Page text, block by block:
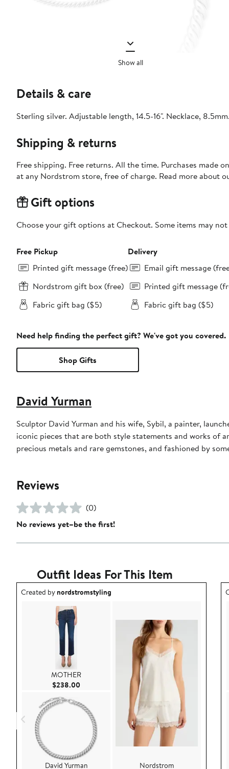
Show all
Details & care
Sterling silver. Adjustable length, 14.5-16". Necklace,
Shipping & returns
Free shipping. Free returns. All the time. Purchases made
at any Nordstrom store, free of charge. Read more about
Gift options
Choose your gift options at Checkout. Some items may
Free Pickup
Printed gift message (free)
Nordstrom gift box (free)
Fabric gift bag ($5)
Delivery
Email gift message
Printed gift message
Fabric gift bag ($5)
Need help finding the perfect gift? We've got you covered.
Shop Gifts
David Yurman
Sculptor David Yurman and his wife, Sybil, a painter,
iconic pieces that are both style statements and works of
precious metals and rare gemstones, and fashioned by
Reviews
(0)
No reviews yet–be the first!
Outfit Ideas For This Item
Outfit idea created by nordstromstyling.
Created bynordstromstyling
MOTHER
$238.00 Current Price $238.00
David Yurman Nordstrom